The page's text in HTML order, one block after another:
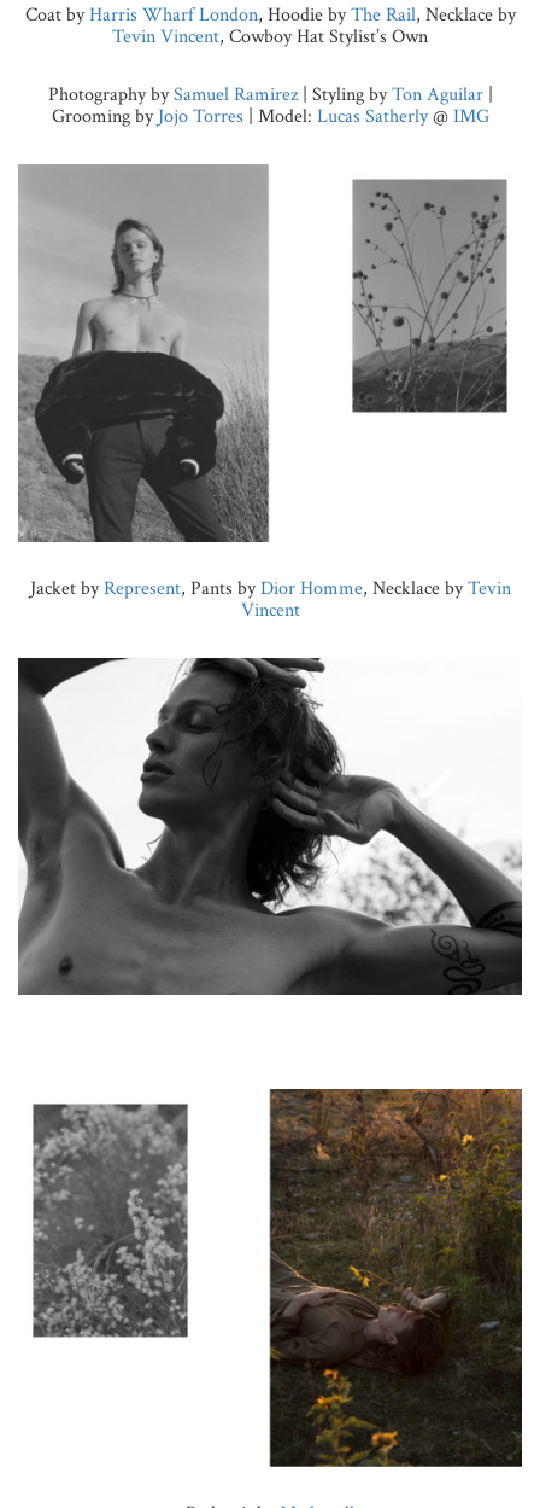
Coat byHarris Wharf London, Hoodie byThe Rail, Necklace by
Tevin Vincent, Cowboy Hat Stylist’s Own
Photography bySamuel Ramirez| Styling byTon Aguilar|
Grooming byJojo Torres | Model: Lucas Satherly@IMG
Jacket byRepresent, Pants byDior Homme, Necklace byTevin
Vincent